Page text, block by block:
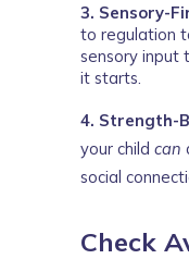
3. Sensory-
to regulation
sensory input
it starts.
4. Strength-
your child can
social
Check